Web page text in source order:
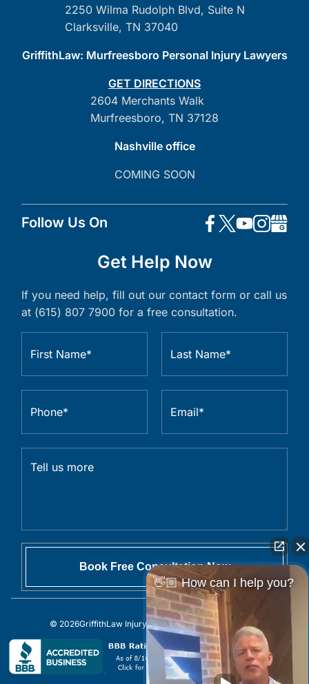
2250 Wilma Rudolph Blvd, Suite N
Clarksville, TN 37040
GriffithLaw: Murfreesboro Personal Injury Lawyers
GET DIRECTIONS
2604 Merchants Walk
Murfreesboro, TN 37128
Nashville office
COMING SOON
Follow Us On
Get Help Now
If you need help, fill out our contact form or call us
at (615) 807 7900 for a free consultation.
© 2026GriffithLaw Injury LawyersAll Rights Reserved.
👋🏼 How can I help you?